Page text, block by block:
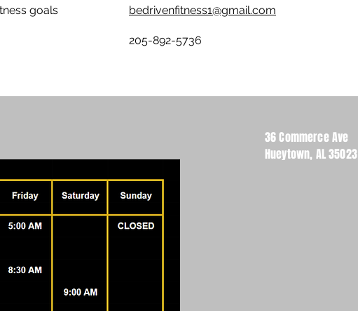
goals
bedrivenfitness1@gmail.com
205-892-5736
36 Commerce Ave
Hueytown, AL 35023